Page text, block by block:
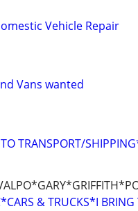
Vehicle Repair
Vans wanted
TRANSPORT/
& TRUCKS*I